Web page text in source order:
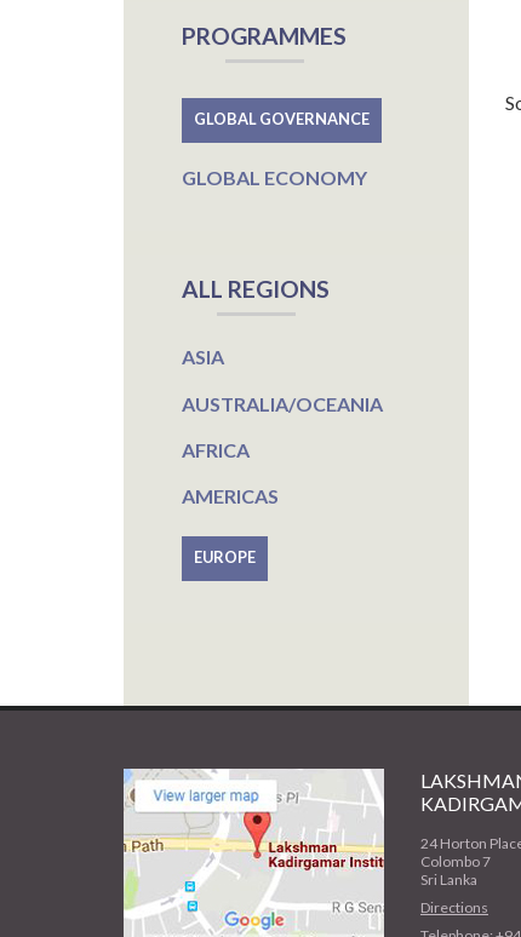
PROGRAMMES
GLOBAL GOVERNANCE
GLOBAL ECONOMY
ALL REGIONS
ASIA
AUSTRALIA/OCEANIA
AFRICA
AMERICAS
EUROPE
24 Horton
Colombo 7
Sri Lanka
Directions